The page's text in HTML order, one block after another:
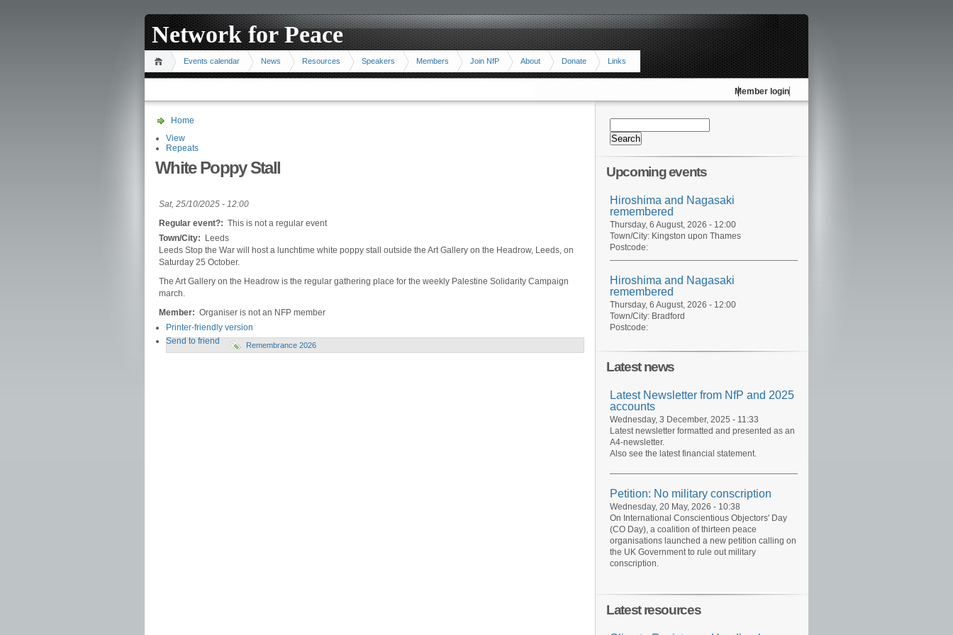
Network for Peace
Events calendar News Resources Speakers Members Join NfP About Donate Links
Member login
Home
View
Repeats
White Poppy Stall
Sat, 25/10/2025 - 12:00
Regular event?: This is not a regular event
Town/City:
Leeds
Leeds Stop the War will host a lunchtime white poppy stall outside the Art Gallery on the Headrow, Leeds, on
Saturday 25 October.
The Art Gallery on the Headrow is the regular gathering place for the weekly Palestine Solidarity Campaign
march.
Member: Organiser is not an NFP member
Printer-friendly version
Send to friend
Remembrance 2026
Upcoming events
Hiroshima and Nagasaki
remembered
Thursday, 6 August, 2026 - 12:00
Town/City: Kingston upon Thames
Postcode:
Hiroshima and Nagasaki
remembered
Thursday, 6 August, 2026 - 12:00
Town/City: Bradford
Postcode:
Latest news
Latest Newsletter from NfP and 2025
accounts
Wednesday, 3 December, 2025 - 11:33
Latest newsletter formatted and presented as an
A4-newsletter.
Also see the latest financial statement.
Petition: No military conscription
Wednesday, 20 May, 2026 - 10:38
On International Conscientious Objectors' Day
(CO Day), a coalition of thirteen peace
organisations launched a new petition calling on
the UK Government to rule out military
conscription.
Latest resources